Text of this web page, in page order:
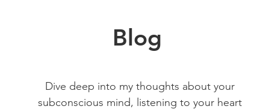
Blog
Dive deep into my thoughts about your
subconscious mind, listening to your heart